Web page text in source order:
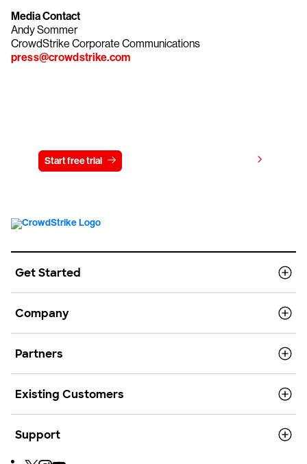
Media Contact
Andy Sommer
CrowdStrike Corporate Communications
press@crowdstrike.com
Start free trial
Get Started
Company
Partners
Existing Customers
Support